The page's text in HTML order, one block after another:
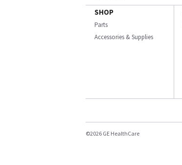
SHOP
Parts
Accessories & Supplies
©2026 GE HealthCare